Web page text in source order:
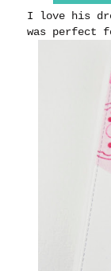
I love his
was perfect